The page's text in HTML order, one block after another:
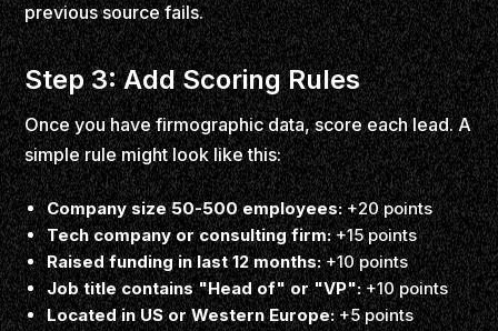
previous source fails.
Step 3: Add Scoring Rules
Once you have firmographic data, score each lead. A
simple rule might look like this:
Company size 50-500 employees:+20 points
Tech company or consulting firm:+15 points
Raised funding in last 12 months:+10 points
Job title contains "Head of" or "VP":+10 points
Located in US or Western Europe:+5 points